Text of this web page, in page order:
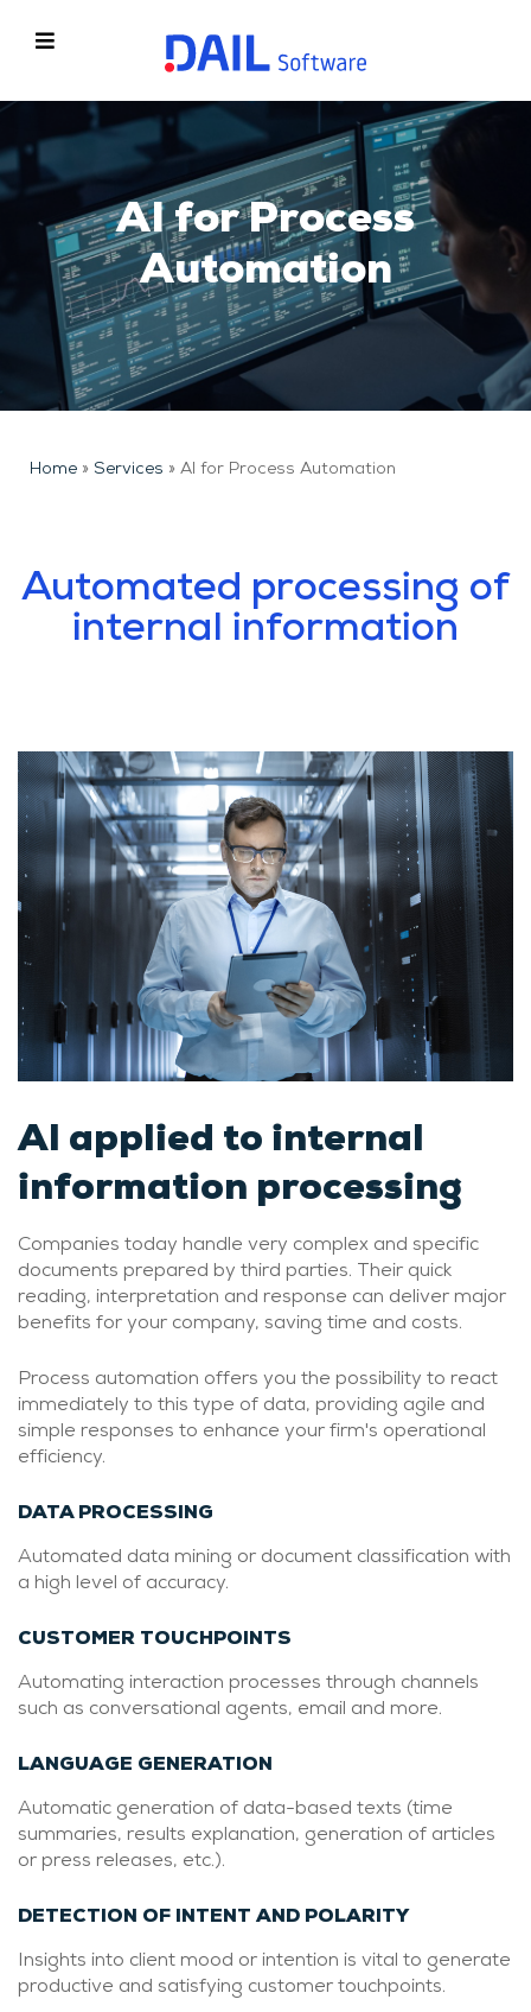
AI for Process
Automation
Home » Services » AI for Process Automation
Automated processing of
internal information
AI applied to internal
information processing
Companies today handle very complex and specific
documents prepared by third parties. Their quick
reading, interpretation and response can deliver major
benefits for your company, saving time and costs.
Process automation offers you the possibility to react
immediately to this type of data, providing agile and
simple responses to enhance your firm's operational
efficiency.
DATA PROCESSING
Automated data mining or document classification with
a high level of accuracy.
CUSTOMER TOUCHPOINTS
Automating interaction processes through channels
such as conversational agents, email and more.
LANGUAGE GENERATION
Automatic generation of data-based texts (time
summaries, results explanation, generation of articles
or press releases, etc.).
DETECTION OF INTENT AND POLARITY
Insights into client mood or intention is vital to generate
productive and satisfying customer touchpoints.